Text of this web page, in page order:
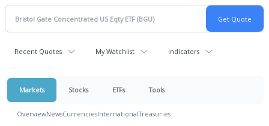
Recent Quotes My Watchlist Indicators
Markets Stocks ETFs Tools
OverviewNewsCurrenciesInternationalTreasuries